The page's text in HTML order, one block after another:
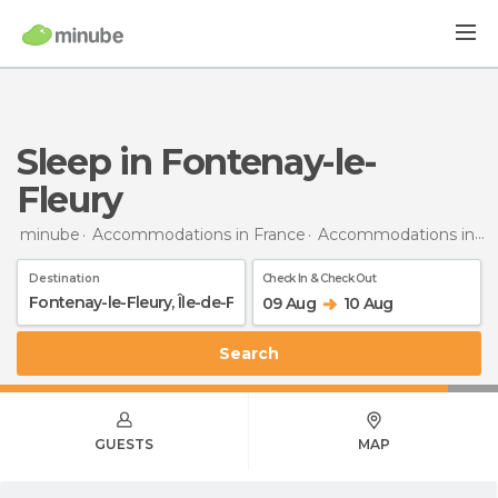
Sleep in Fontenay-le-
Fleury
minube Accommodations in France Accommodations in Île-de-France
Destination Check In & Check Out
09 Aug 10 Aug
Search
GUESTS MAP